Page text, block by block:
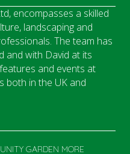
encompasses a skilled
landscaping and
The team has
and with David at its
and events at
both in the UK and
GARDEN MORE